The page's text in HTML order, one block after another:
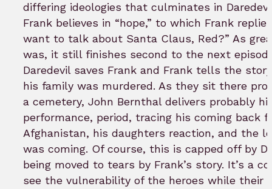
differing ideologies that culminates in
Frank believes in “hope,” to which Frank
want to talk about Santa Claus, Red?” As
was, it still finishes second to the next
Daredevil saves Frank and Frank tells the
his family was murdered. As they sit there
a cemetery, John Bernthal delivers probably
performance, period, tracing his coming back
Afghanistan, his daughters reaction, and the
was coming. Of course, this is capped off by
being moved to tears by Frank’s story. It’s a
see the vulnerability of the heroes while their